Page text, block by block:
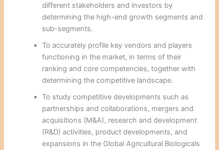
different stakeholders and investors by
determining the high-end growth segments and
sub-segments.
To accurately profile key vendors and players
functioning in the market, in terms of their
ranking and core competencies, together with
determining the competitive landscape.
To study competitive developments such as
partnerships and collaborations, mergers and
acquisitions (M&A), research and development
(R&D) activities, product developments, and
expansions in the Global Agricultural Biologicals